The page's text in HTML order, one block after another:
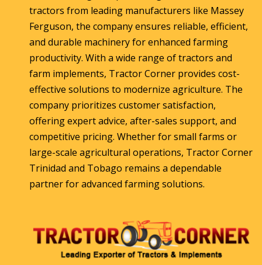
tractors from leading manufacturers like Massey
Ferguson, the company ensures reliable, efficient,
and durable machinery for enhanced farming
productivity. With a wide range of tractors and
farm implements, Tractor Corner provides cost-
effective solutions to modernize agriculture. The
company prioritizes customer satisfaction,
offering expert advice, after-sales support, and
competitive pricing. Whether for small farms or
large-scale agricultural operations, Tractor Corner
Trinidad and Tobago remains a dependable
partner for advanced farming solutions.